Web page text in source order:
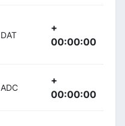
DAT
+
00:00:00
ADC
+
00:00:00